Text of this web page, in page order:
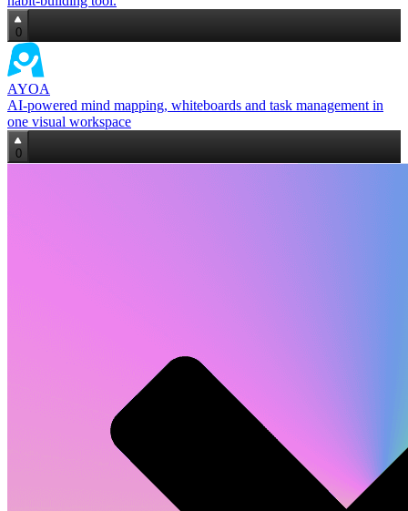
0
AYOA
AI‑powered mind mapping, whiteboards and task management in
one visual workspace
0